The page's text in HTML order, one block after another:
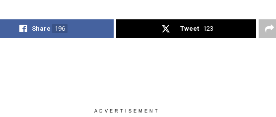
Share 196 Tweet 123
ADVERTISEMENT